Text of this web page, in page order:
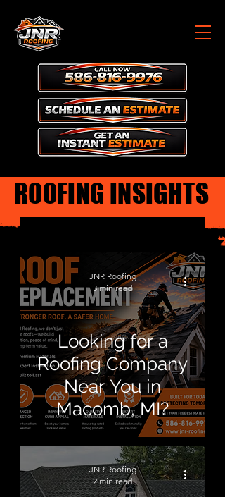
ROOFING INSIGHTS
Looking for a
Roofing Company
Near You in
Macomb, MI?
JNR Roofing
3 min read
JNR Roofing
2 min read